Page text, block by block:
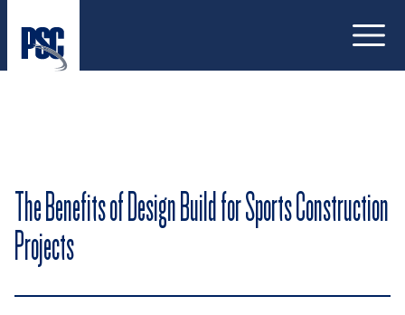
The Benefits of Design Build for Sports Construction
Projects